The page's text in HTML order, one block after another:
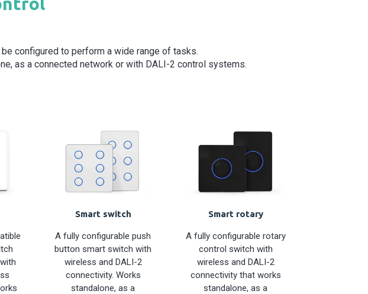
configured to perform a wide range of tasks.
as a connected network or with DALI-2 control systems.
Smart switch
A fully configurable push
button smart switch with
wireless and DALI-2
connectivity. Works
standalone, as a
Smart rotary
A fully configurable rotary
control switch with
wireless and DALI-2
connectivity that works
standalone, as a